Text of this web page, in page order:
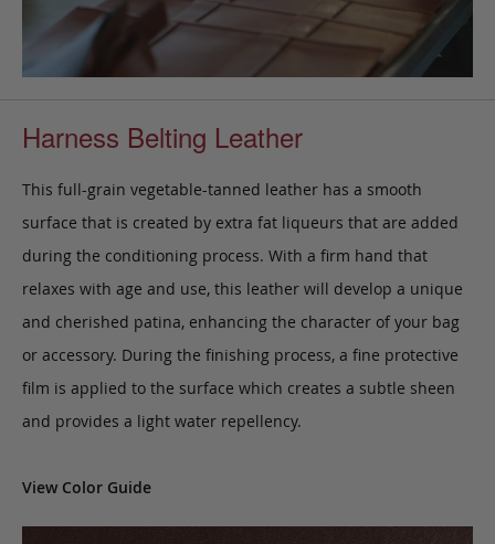
Harness Belting Leather
This full-grain vegetable-tanned leather has a smooth
surface that is created by extra fat liqueurs that are added
during the conditioning process. With a firm hand that
relaxes with age and use, this leather will develop a unique
and cherished patina, enhancing the character of your bag
or accessory. During the finishing process, a fine protective
film is applied to the surface which creates a subtle sheen
and provides a light water repellency.
View Color Guide